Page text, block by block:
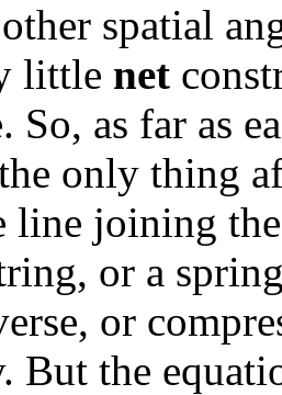
spatial
little net
So, as far as
only thing
line joining
or a
or
But the